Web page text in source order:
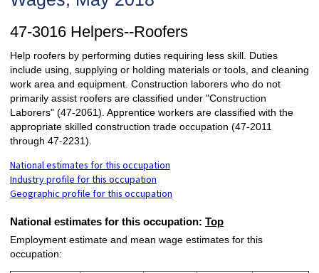
47-3016 Helpers--Roofers
Help roofers by performing duties requiring less skill. Duties
include using, supplying or holding materials or tools, and cleaning
work area and equipment. Construction laborers who do not
primarily assist roofers are classified under "Construction
Laborers" (47-2061). Apprentice workers are classified with the
appropriate skilled construction trade occupation (47-2011
through 47-2231).
National estimates for this occupation
Industry profile for this occupation
Geographic profile for this occupation
National estimates for this occupation: Top
Employment estimate and mean wage estimates for this
occupation: